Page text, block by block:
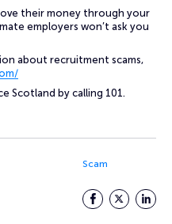
their money through your
employers won’t ask you
about recruitment scams,
Scotland by calling 101.
Scam
Facebook
Twitter